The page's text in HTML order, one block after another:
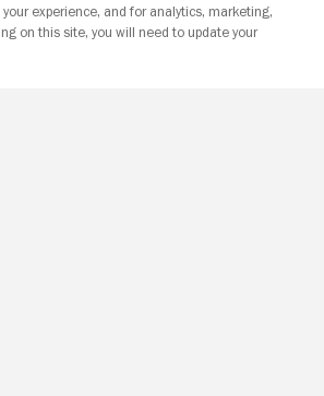
experience, and for analytics, marketing,
on this site, you will need to update your